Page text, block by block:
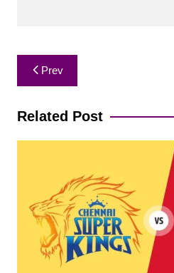
Post
navigation
Prev
Related Post